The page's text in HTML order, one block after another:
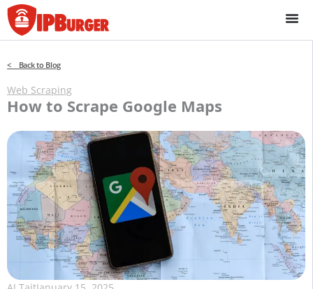
Skip
to
content
< Back to Blog
Web Scraping
How to Scrape Google Maps